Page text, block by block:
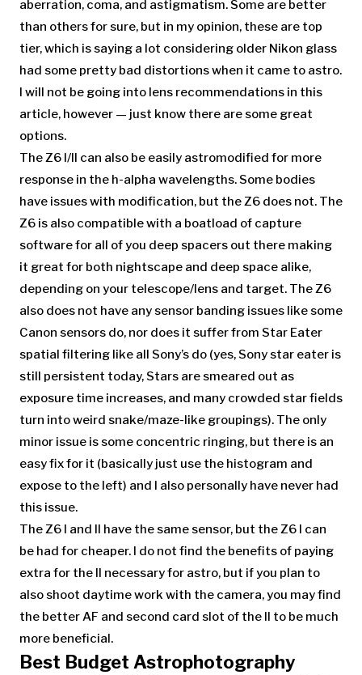
aberration, coma, and astigmatism. Some are better
than others for sure, but in my opinion, these are top
tier, which is saying a lot considering older Nikon glass
had some pretty bad distortions when it came to astro.
I will not be going into lens recommendations in this
article, however — just know there are some great
options.
The Z6 I/II can also be easily astromodified for more
response in the h-alpha wavelengths. Some bodies
have issues with modification, but the Z6 does not. The
Z6 is also compatible with a boatload of capture
software for all of you deep spacers out there making
it great for both nightscape and deep space alike,
depending on your telescope/lens and target. The Z6
also does not have any sensor banding issues like some
Canon sensors do, nor does it suffer from Star Eater
spatial filtering like all Sony’s do (yes, Sony star eater is
still persistent today, Stars are smeared out as
exposure time increases, and many crowded star fields
turn into weird snake/maze-like groupings). The only
minor issue is some concentric ringing, but there is an
easy fix for it (basically just use the histogram and
expose to the left) and I also personally have never had
this issue.
The Z6 I and II have the same sensor, but the Z6 I can
be had for cheaper. I do not find the benefits of paying
extra for the II necessary for astro, but if you plan to
also shoot daytime work with the camera, you may find
the better AF and second card slot of the II to be much
more beneficial.
Best Budget Astrophotography